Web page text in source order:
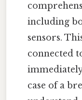
including
sensors.
connected
case of a